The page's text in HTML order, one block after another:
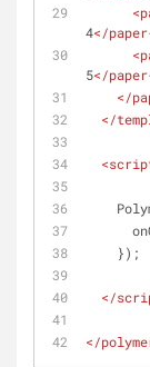
<
4</
<
5</
</
</
<
    });
</
</